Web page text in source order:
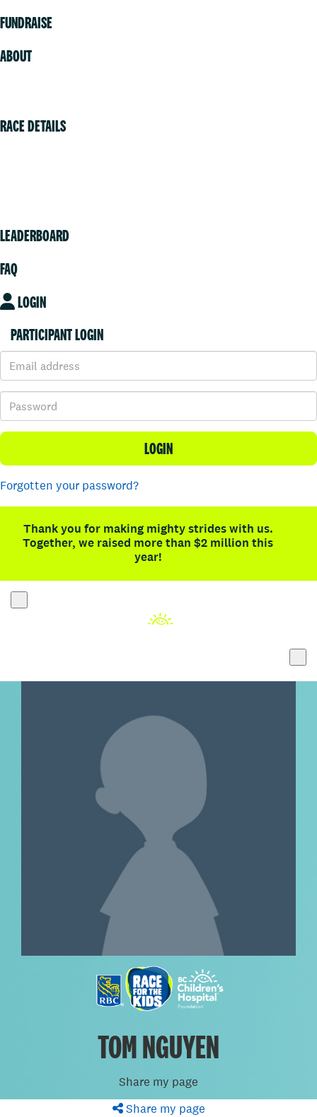
FUNDRAISE
ABOUT
RACE DETAILS
LEADERBOARD
FAQ
LOGIN
PARTICIPANT LOGIN
LOGIN
Forgotten your password?
Thank you for making mighty strides with us.
Together, we raised more than $2 million this
year!
TOM NGUYEN
Share my page
Share my page